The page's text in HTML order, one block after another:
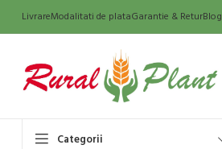
LivrareModalitati de plataGarantie & ReturBlog
Categorii